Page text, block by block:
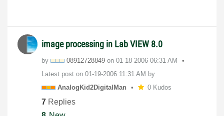
image processing in Lab VIEW 8.0
by 08912728849 on ‎01-18-2006 06:31 AM
Latest post on ‎01-19-2006 11:31 AM by
AnalogKid2DigitalMan 0 Kudos
7 Replies